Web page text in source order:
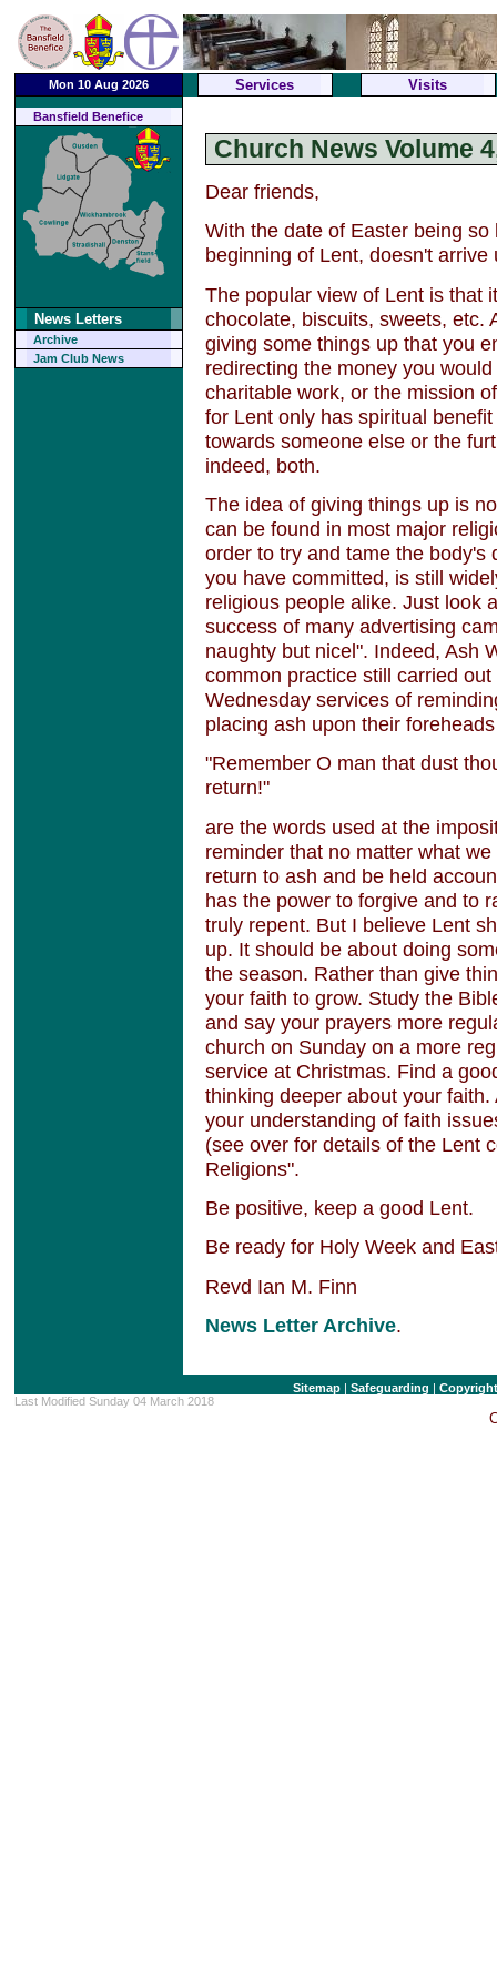
Mon 10 Aug 2026 Services Visits
Bansfield Benefice
News Letters
Archive
Jam Club News
Church News Volume
Dear friends,
With the date of Easter being
beginning of Lent, doesn't arrive
The popular view of Lent is that
chocolate, biscuits, sweets, etc.
giving some things up that you
redirecting the money you
charitable work, or the mission
for Lent only has spiritual
towards someone else or the
indeed, both.
The idea of giving things up is
can be found in most major
order to try and tame the
you have committed, is still
religious people alike. Just look
success of many advertising
naughty but nicel". Indeed, Ash
common practice still carried
Wednesday services of
placing ash upon their
"Remember O man that dust
return!"
are the words used at the
reminder that no matter what
return to ash and be held
has the power to forgive and to
truly repent. But I believe Lent
up. It should be about doing
the season. Rather than give
your faith to grow. Study the
and say your prayers more
church on Sunday on a more
service at Christmas. Find a
thinking deeper about your
your understanding of faith
(see over for details of the Lent
Religions".
Be positive, keep a good Lent.
Be ready for Holy Week and
Revd Ian M. Finn
News Letter Archive.
Sitemap |Safeguarding |
Last Modified Sunday 04 March 2018